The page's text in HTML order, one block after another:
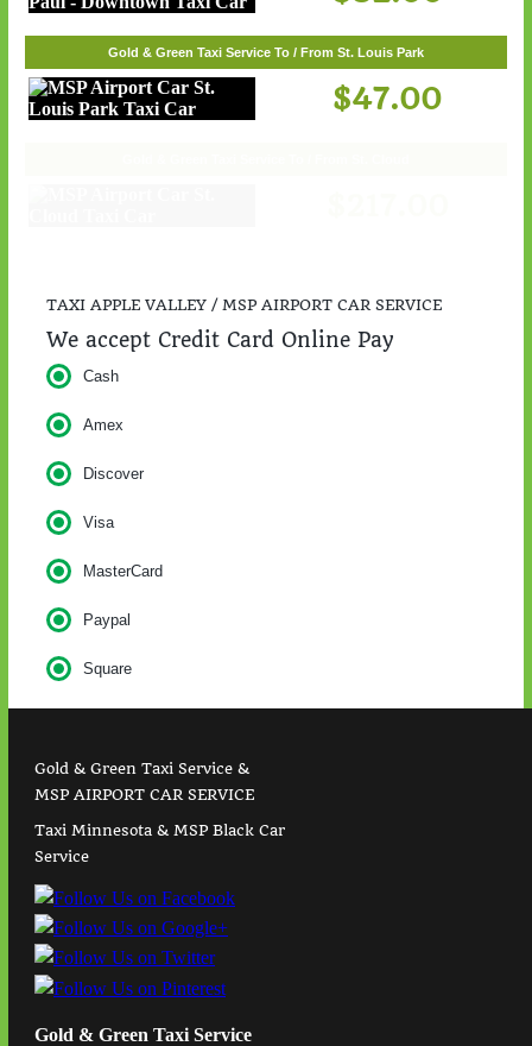
Gold & Green Taxi Service To / From St. Louis Park
$47.00
TAXI APPLE VALLEY / MSP AIRPORT CAR SERVICE
We accept Credit Card Online Pay
Cash
Amex
Discover
Visa
MasterCard
Paypal
Square
Gold & Green Taxi Service &
MSP AIRPORT CAR SERVICE
Taxi Minnesota & MSP Black Car
Service
Gold & Green Taxi Service